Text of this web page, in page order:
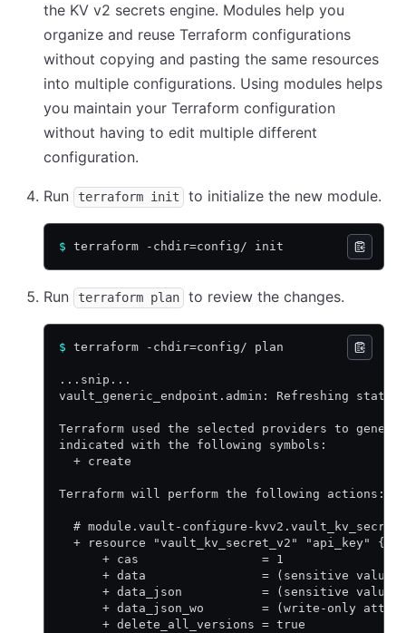
the KV v2 secrets engine. Modules help you
organize and reuse Terraform configurations
without copying and pasting the same resources
into multiple configurations. Using modules helps
you maintain your Terraform configuration
without having to edit multiple different
configuration.
Run terraform init to initialize the new module.
$ terraform -chdir=config/ init
Run terraform plan to review the changes.
$ terraform -chdir=config/ plan
...snip...
vault_generic_endpoint.admin: Refreshing
Terraform used the selected providers to
indicated with the following symbols:
  + create
Terraform will perform the following actions:
# module.vault-configure-
  + resource "vault_kv_secret_v2" "api_key" {
      + cas                 = 1
      + data                = (sensitive value)
      + data_json           = (sensitive value)
+ data_json_wo        = (write-only
      + delete_all_versions = true